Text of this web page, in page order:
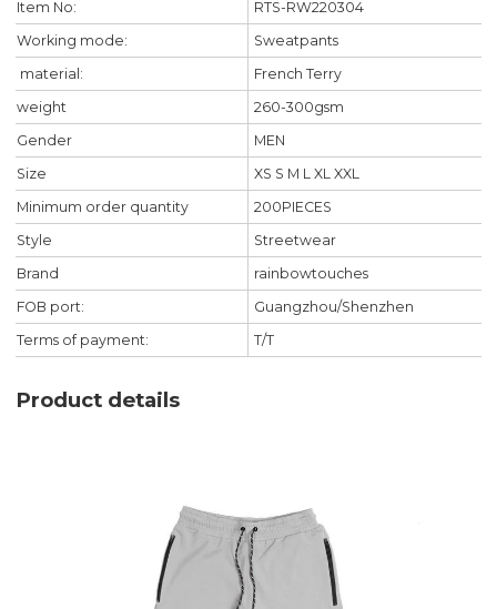
Item No:
RTS-RW220304
Working mode:
Sweatpants
material:
French Terry
weight
260-300gsm
Gender
MEN
Size
XS S M L XL XXL
Minimum order quantity
200PIECES
Style
Streetwear
Brand
rainbowtouches
FOB port:
Guangzhou/Shenzhen
Terms of payment:
T/T
Product details